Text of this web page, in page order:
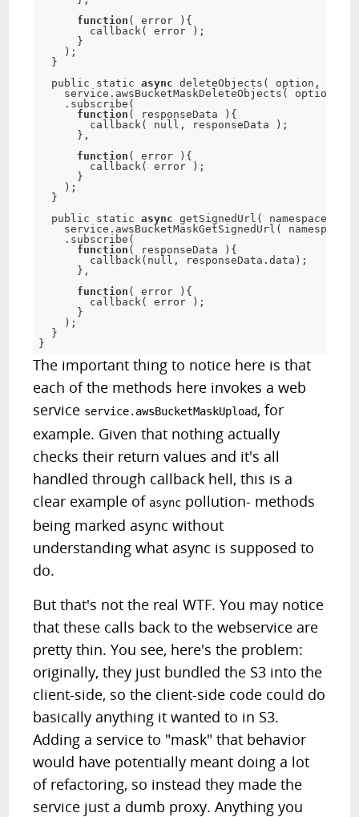
function ( error ) {
callback ( error ) ;
}
) ;
}
  public static
async deleteObjects ( option ,
    service
. awsBucketMaskDeleteObjects( option
. subscribe (
function ( responseData ) {
callback ( null , responseData ) ;
} ,
function ( error ) {
callback ( error ) ;
}
) ;
}
  public static
async getSignedUrl ( namespace
    service
. awsBucketMaskGetSignedUrl ( namespace
. subscribe (
function ( responseData ) {
callback ( null , responseData . data ) ;
} ,
function ( error ) {
callback ( error ) ;
}
) ;
}
}
The important thing to notice here is that
each of the methods here invokes a web
service service.awsBucketMaskUpload, for
example. Given that nothing actually
checks their return values and it's all
handled through callback hell, this is a
clear example of async pollution- methods
being marked async without
understanding what async is supposed to
do.
But that's not the real WTF. You may notice
that these calls back to the webservice are
pretty thin. You see, here's the problem:
originally, they just bundled the S3 into the
client-side, so the client-side code could do
basically anything it wanted to in S3.
Adding a service to "mask" that behavior
would have potentially meant doing a lot
of refactoring, so instead they made the
service just a dumb proxy. Anything you